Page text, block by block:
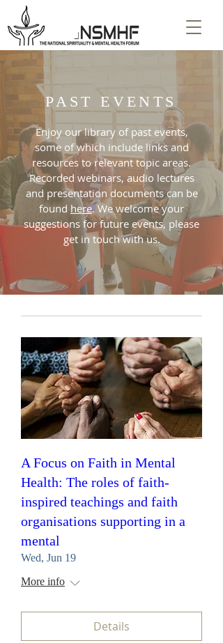
PAST EVENTS
Enjoy our library of past events,
some of which include links and
resources to relevant topic areas.
Recorded webinars, audio lectures
and presentation documents can be
found here. We welcome your
suggestions for future events, please
get in touch with us.
A Focus on Faith in Mental
Health: The roles of faith-
inspired teachings and faith
organisations supporting in a
mental
Wed, Jun 19
More info
Details